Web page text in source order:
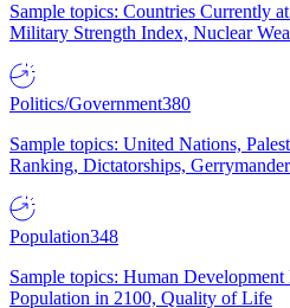
Sample topics: Countries Currently
Military Strength Index, Nuclear
Politics/Government380
Sample topics: United Nations,
Ranking, Dictatorships,
Population348
Sample topics: Human
Population in 2100, Quality of Life